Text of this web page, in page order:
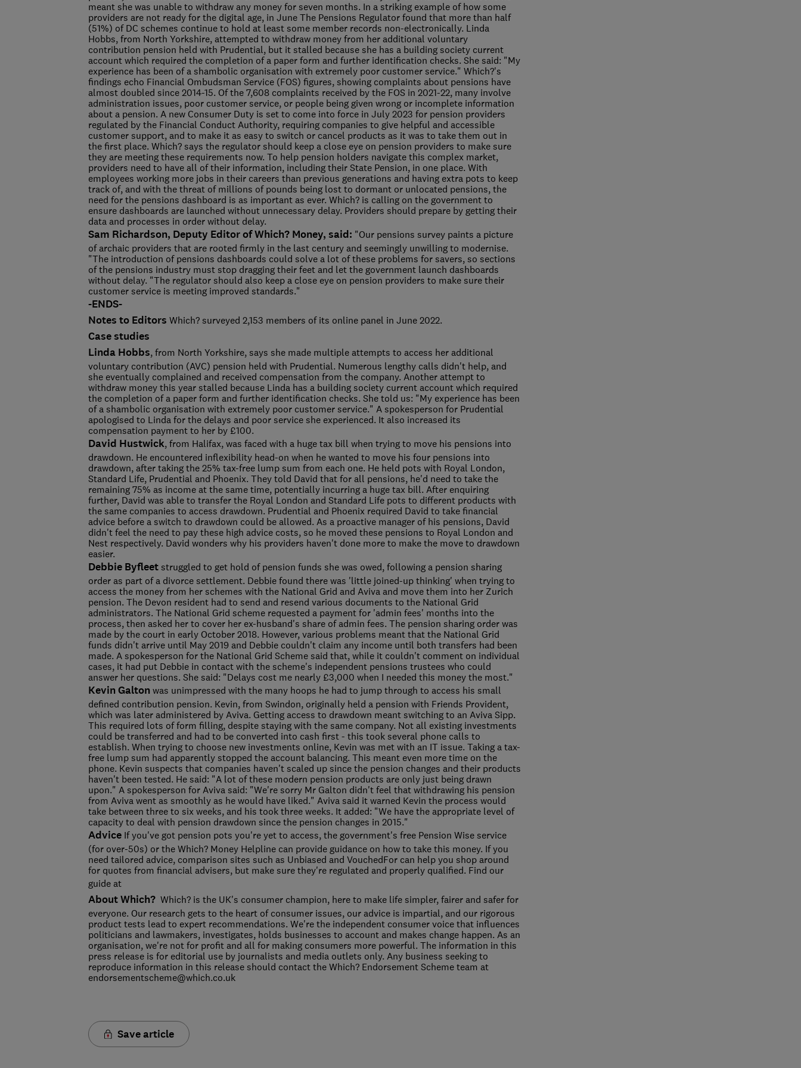
meant she was unable to withdraw any money for seven months. In a striking example of how some
providers are not ready for the digital age, in June The Pensions Regulator found that more than half
(51%) of DC schemes continue to hold at least some member records non-electronically. Linda
Hobbs, from North Yorkshire, attempted to withdraw money from her additional voluntary
contribution pension held with Prudential, but it stalled because she has a building society current
account which required the completion of a paper form and further identification checks. She said: "My
experience has been of a shambolic organisation with extremely poor customer service." Which?'s
findings echo Financial Ombudsman Service (FOS) figures, showing complaints about pensions have
almost doubled since 2014-15. Of the 7,608 complaints received by the FOS in 2021-22, many involve
administration issues, poor customer service, or people being given wrong or incomplete information
about a pension. A new Consumer Duty is set to come into force in July 2023 for pension providers
regulated by the Financial Conduct Authority, requiring companies to give helpful and accessible
customer support, and to make it as easy to switch or cancel products as it was to take them out in
the first place. Which? says the regulator should keep a close eye on pension providers to make sure
they are meeting these requirements now. To help pension holders navigate this complex market,
providers need to have all of their information, including their State Pension, in one place. With
employees working more jobs in their careers than previous generations and having extra pots to keep
track of, and with the threat of millions of pounds being lost to dormant or unlocated pensions, the
need for the pensions dashboard is as important as ever. Which? is calling on the government to
ensure dashboards are launched without unnecessary delay. Providers should prepare by getting their
data and processes in order without delay.
Sam Richardson, Deputy Editor of Which? Money, said: "Our pensions survey paints a picture
of archaic providers that are rooted firmly in the last century and seemingly unwilling to modernise.
"The introduction of pensions dashboards could solve a lot of these problems for savers, so sections
of the pensions industry must stop dragging their feet and let the government launch dashboards
without delay. "The regulator should also keep a close eye on pension providers to make sure their
customer service is meeting improved standards."
-ENDS-
Notes to Editors Which? surveyed 2,153 members of its online panel in June 2022.
Case studies
Linda Hobbs, from North Yorkshire, says she made multiple attempts to access her additional
voluntary contribution (AVC) pension held with Prudential. Numerous lengthy calls didn't help, and
she eventually complained and received compensation from the company. Another attempt to
withdraw money this year stalled because Linda has a building society current account which required
the completion of a paper form and further identification checks. She told us: "My experience has been
of a shambolic organisation with extremely poor customer service." A spokesperson for Prudential
apologised to Linda for the delays and poor service she experienced. It also increased its
compensation payment to her by £100.
David Hustwick, from Halifax, was faced with a huge tax bill when trying to move his pensions into
drawdown. He encountered inflexibility head-on when he wanted to move his four pensions into
drawdown, after taking the 25% tax-free lump sum from each one. He held pots with Royal London,
Standard Life, Prudential and Phoenix. They told David that for all pensions, he'd need to take the
remaining 75% as income at the same time, potentially incurring a huge tax bill. After enquiring
further, David was able to transfer the Royal London and Standard Life pots to different products with
the same companies to access drawdown. Prudential and Phoenix required David to take financial
advice before a switch to drawdown could be allowed. As a proactive manager of his pensions, David
didn't feel the need to pay these high advice costs, so he moved these pensions to Royal London and
Nest respectively. David wonders why his providers haven't done more to make the move to drawdown
easier.
Debbie Byfleetstruggled to get hold of pension funds she was owed, following a pension sharing
order as part of a divorce settlement. Debbie found there was 'little joined-up thinking' when trying to
access the money from her schemes with the National Grid and Aviva and move them into her Zurich
pension. The Devon resident had to send and resend various documents to the National Grid
administrators. The National Grid scheme requested a payment for 'admin fees' months into the
process, then asked her to cover her ex-husband's share of admin fees. The pension sharing order was
made by the court in early October 2018. However, various problems meant that the National Grid
funds didn't arrive until May 2019 and Debbie couldn't claim any income until both transfers had been
made. A spokesperson for the National Grid Scheme said that, while it couldn't comment on individual
cases, it had put Debbie in contact with the scheme's independent pensions trustees who could
answer her questions. She said: "Delays cost me nearly £3,000 when I needed this money the most."
Kevin Galtonwas unimpressed with the many hoops he had to jump through to access his small
defined contribution pension. Kevin, from Swindon, originally held a pension with Friends Provident,
which was later administered by Aviva. Getting access to drawdown meant switching to an Aviva Sipp.
This required lots of form filling, despite staying with the same company. Not all existing investments
could be transferred and had to be converted into cash first - this took several phone calls to
establish. When trying to choose new investments online, Kevin was met with an IT issue. Taking a tax-
free lump sum had apparently stopped the account balancing. This meant even more time on the
phone. Kevin suspects that companies haven't scaled up since the pension changes and their products
haven't been tested. He said: "A lot of these modern pension products are only just being drawn
upon." A spokesperson for Aviva said: "We're sorry Mr Galton didn't feel that withdrawing his pension
from Aviva went as smoothly as he would have liked." Aviva said it warned Kevin the process would
take between three to six weeks, and his took three weeks. It added: "We have the appropriate level of
capacity to deal with pension drawdown since the pension changes in 2015."
AdviceIf you've got pension pots you're yet to access, the government's free Pension Wise service
(for over-50s) or the Which? Money Helpline can provide guidance on how to take this money. If you
need tailored advice, comparison sites such as Unbiased and VouchedFor can help you shop around
for quotes from financial advisers, but make sure they're regulated and properly qualified. Find our
guide at
About Which? Which? is the UK's consumer champion, here to make life simpler, fairer and safer for
everyone. Our research gets to the heart of consumer issues, our advice is impartial, and our rigorous
product tests lead to expert recommendations. We're the independent consumer voice that influences
politicians and lawmakers, investigates, holds businesses to account and makes change happen. As an
organisation, we're not for profit and all for making consumers more powerful. The information in this
press release is for editorial use by journalists and media outlets only. Any business seeking to
reproduce information in this release should contact the Which? Endorsement Scheme team at
endorsementscheme@which.co.uk
Save article